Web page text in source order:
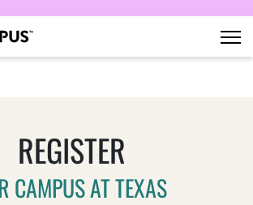
REGISTER
CAMPUS AT TEXAS